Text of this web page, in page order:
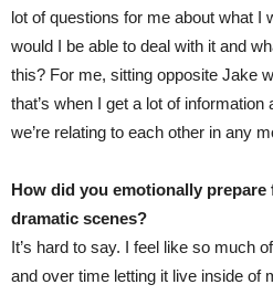
lot of questions for me about what I
would I be able to deal with it and
this? For me, sitting opposite Jake
that’s when I get a lot of
we’re relating to each other in any
How did you emotionally
dramatic scenes?
It’s hard to say. I feel like so much
and over time letting it live inside of